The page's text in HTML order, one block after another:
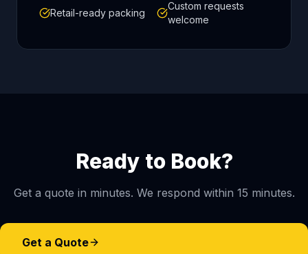
Retail-ready packing
Custom requests
welcome
Ready to Book?
Get a quote in minutes. We respond within 15 minutes.
Get a Quote